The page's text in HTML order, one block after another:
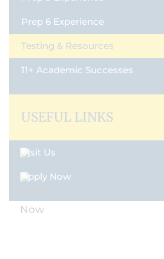
Prep 6 Experience
Testing & Resources
11+ Academic Successes
USEFUL LINKS
Visit Us
Apply Now